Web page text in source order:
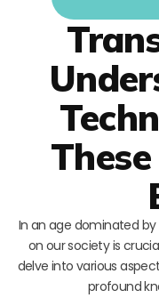
In an age dominated
on our society is
delve into various
profound